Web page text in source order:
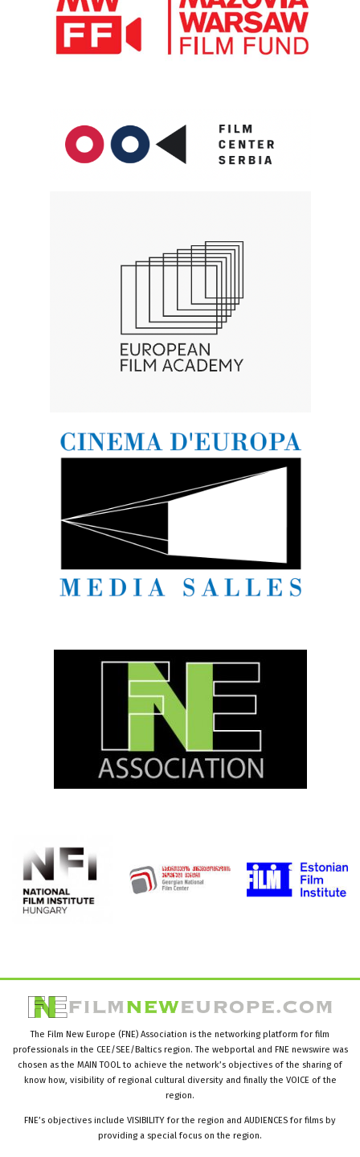
The Film New Europe (FNE) Association is the networking platform for film
professionals in the CEE/SEE/Baltics region. The webportal and FNE newswire was
chosen as the MAIN TOOL to achieve the network’s objectives of the sharing of
know how, visibility of regional cultural diversity and finally the VOICE of the
region.
FNE’s objectives include VISIBILITY for the region and AUDIENCES for films by
providing a special focus on the region.